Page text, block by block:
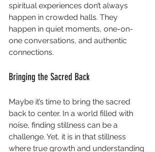
spiritual experiences don’t always
happen in crowded halls. They
happen in quiet moments, one-on-
one conversations, and authentic
connections.
Bringing the Sacred Back
Maybe it’s time to bring the sacred
back to center. In a world filled with
noise, finding stillness can be a
challenge. Yet, it is in that stillness
where true growth and understanding